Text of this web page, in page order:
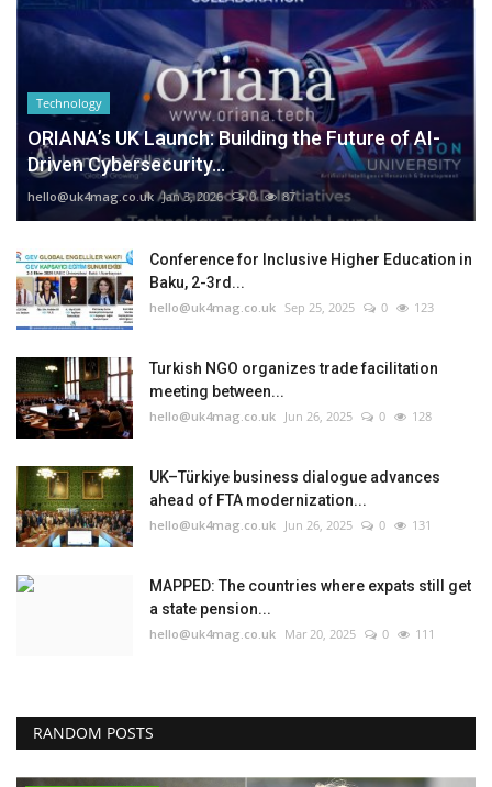
Technology
ORIANA’s UK Launch: Building the Future of AI-
Driven Cybersecurity...
hello@uk4mag.co.uk Jan 3, 2026 0 87
Conference for Inclusive Higher Education in
Baku, 2-3rd...
hello@uk4mag.co.uk Sep 25, 2025 0 123
Turkish NGO organizes trade facilitation
meeting between...
hello@uk4mag.co.uk Jun 26, 2025 0 128
UK–Türkiye business dialogue advances
ahead of FTA modernization...
hello@uk4mag.co.uk Jun 26, 2025 0 131
MAPPED: The countries where expats still get
a state pension...
hello@uk4mag.co.uk Mar 20, 2025 0 111
RANDOM POSTS